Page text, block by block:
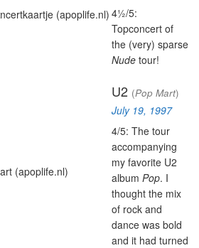
4½/5:
Topconcert of
the (very) sparse
Nude tour!
U2 (Pop Mart)
July 19, 1997
4/5: The tour
accompanying
my favorite U2
album Pop. I
thought the mix
of rock and
dance was bold
and it had turned